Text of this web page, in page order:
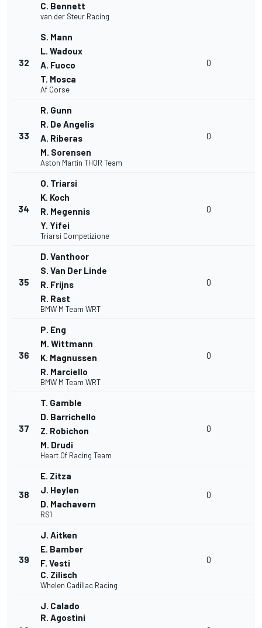
C. Bennett
van der Steur Racing
32
S. Mann
L. Wadoux
A. Fuoco
T. Mosca
Af Corse
0
33
R. Gunn
R. De Angelis
A. Riberas
M. Sorensen
Aston Martin THOR Team
0
34
O. Triarsi
K. Koch
R. Megennis
Y. Yifei
Triarsi Competizione
0
35
D. Vanthoor
S. Van Der Linde
R. Frijns
R. Rast
BMW M Team WRT
0
36
P. Eng
M. Wittmann
K. Magnussen
R. Marciello
BMW M Team WRT
0
37
T. Gamble
D. Barrichello
Z. Robichon
M. Drudi
Heart Of Racing Team
0
38
E. Zitza
J. Heylen
D. Machavern
RS1
0
39
J. Aitken
E. Bamber
F. Vesti
C. Zilisch
Whelen Cadillac Racing
0
J. Calado
R. Agostini